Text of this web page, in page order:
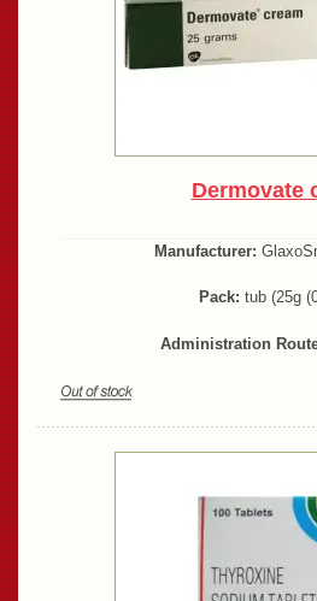
Dermovate
Manufacturer:
Pack: tub (25g
Administration